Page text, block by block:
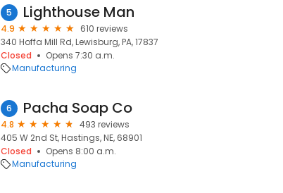
5 Lighthouse Man
4.9
610 reviews
340 Hoffa Mill Rd, Lewisburg, PA, 17837
Closed
Opens 7:30 a.m.
Manufacturing
6 Pacha Soap Co
4.8
493 reviews
405 W 2nd St, Hastings, NE, 68901
Closed
Opens 8:00 a.m.
Manufacturing